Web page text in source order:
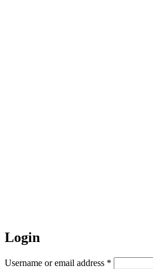
Login
Username or email address *